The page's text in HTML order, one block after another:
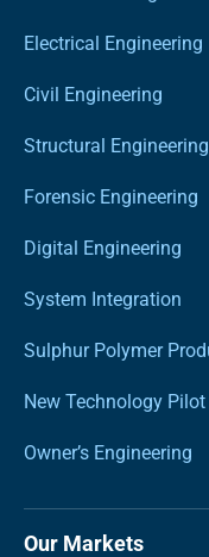
Electrical Engineering
Civil Engineering
Structural Engineering
Forensic Engineering
Digital Engineering
System Integration
Sulphur Polymer
New Technology
Owner’s Engineering
Our Markets